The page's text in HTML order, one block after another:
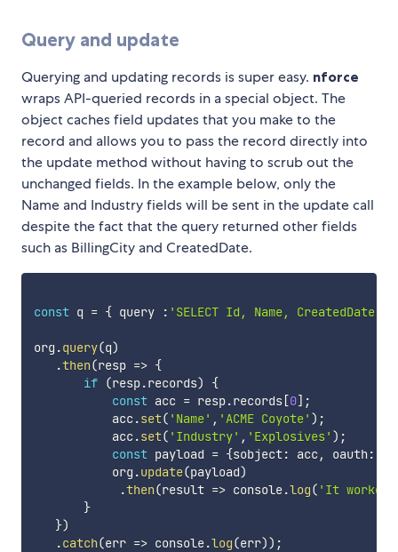
Query and update
Querying and updating records is super easy. nforce
wraps API-queried records in a special object. The
object caches field updates that you make to the
record and allows you to pass the record directly into
the update method without having to scrub out the
unchanged fields. In the example below, only the
Name and Industry fields will be sent in the update call
despite the fact that the query returned other fields
such as BillingCity and CreatedDate.
const q = { query : 'SELECT Id, Name, CreatedDate,
org .query(q)
.then(resp => {
if (resp.records)
{
const acc = resp.records[0] ;
           acc
.set( 'Name' , 'ACME Coyote' ) ;
           acc
.set( 'Industry' , 'Explosives' ) ;
const payload = {sobject: acc, oauth :
           org
.update(payload)
.then(result => console.log( 'It worked'
}
})
.catch(err => console.log(err)) ;